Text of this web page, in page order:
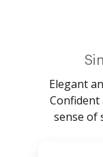
Elegant
Confident
sense of